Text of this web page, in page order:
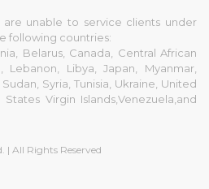
are unable to service clients under
following countries:
Belarus, Canada, Central African
Lebanon, Libya, Japan, Myanmar,
Syria, Tunisia, Ukraine, United
Virgin Islands,Venezuela,and
All Rights Reserved